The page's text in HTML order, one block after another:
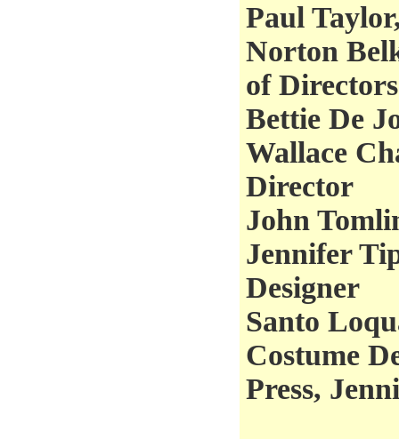
Paul
Norton
of Directors
Bettie De
Wallace
Director
John
Jennifer
Designer
Santo
Costume
Press,